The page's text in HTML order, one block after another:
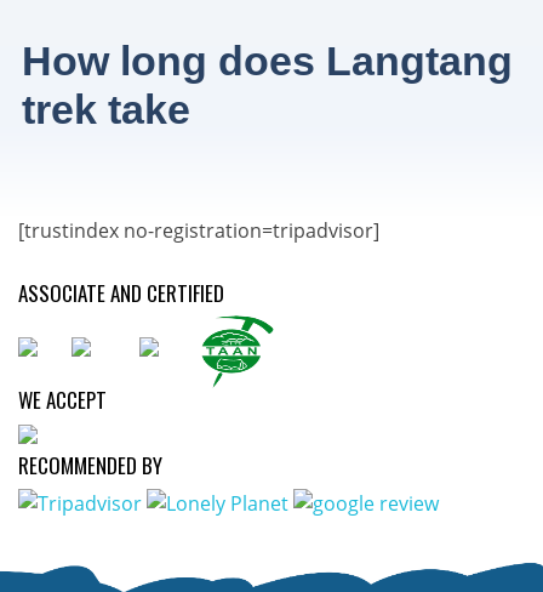
How long does Langtang
trek take
[trustindex no-registration=tripadvisor]
ASSOCIATE AND CERTIFIED
WE ACCEPT
RECOMMENDED BY